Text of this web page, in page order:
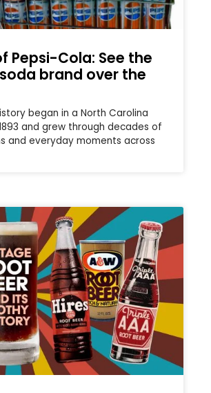
Pepsi-Cola: See the
brand over the
began in a North Carolina
and grew through decades of
and everyday moments across